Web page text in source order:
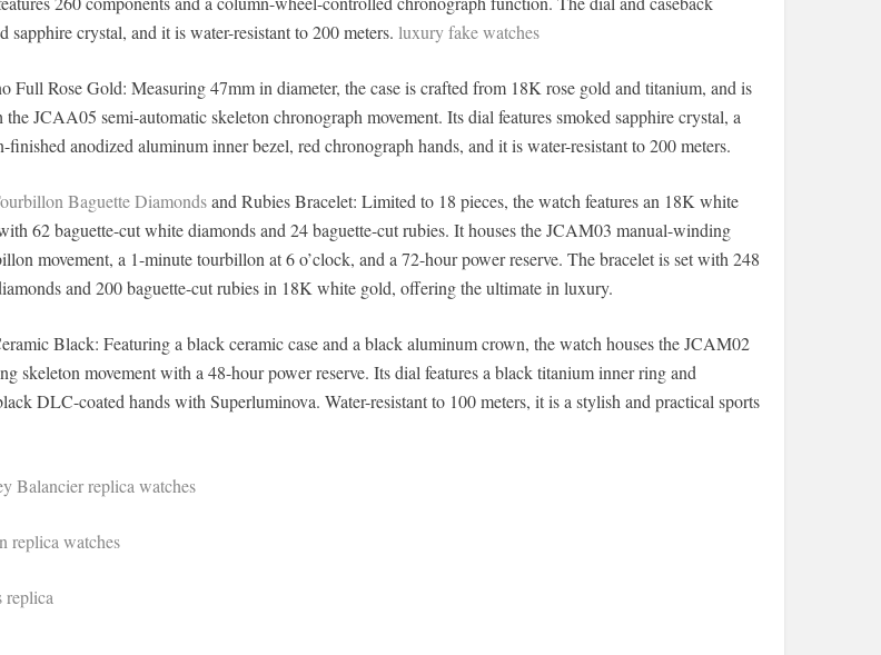
sapphire crystal, and it is water-resistant to 200 meters. luxury fake watches
Full Rose Gold: Measuring 47mm in diameter, the case is crafted from 18K rose gold and titanium, and is
JCAA05 semi-automatic skeleton chronograph movement. Its dial features smoked sapphire crystal, a
finished anodized aluminum inner bezel, red chronograph hands, and it is water-resistant to 200 meters.
Baguette Diamondsand Rubies Bracelet: Limited to 18 pieces, the watch features an 18K white
62 baguette-cut white diamonds and 24 baguette-cut rubies. It houses the JCAM03 manual-winding
movement, a 1-minute tourbillon at 6 o’clock, and a 72-hour power reserve. The bracelet is set with 248
and 200 baguette-cut rubies in 18K white gold, offering the ultimate in luxury.
Black: Featuring a black ceramic case and a black aluminum crown, the watch houses the JCAM02
skeleton movement with a 48-hour power reserve. Its dial features a black titanium inner ring and
DLC-coated hands with Superluminova. Water-resistant to 100 meters, it is a stylish and practical sports
Balancier replica watches
replica watches
replica